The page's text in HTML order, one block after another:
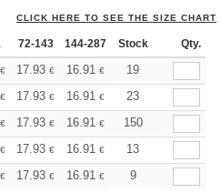
CLICK HERE TO SEE THE SIZE CHART
72-143 144-287 288 + More
Stock Qty.
€ 17.93 € 16.91 € 16.05
19
€ 17.93 € 16.91 € 16.05
23
€ 17.93 € 16.91 € 16.05
150
€ 17.93 € 16.91 € 16.05
13
€ 17.93 € 16.91 € 16.05
9